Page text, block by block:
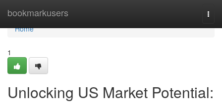
bookmarkusers
Home
Home
1
Unlocking US Market Potential: